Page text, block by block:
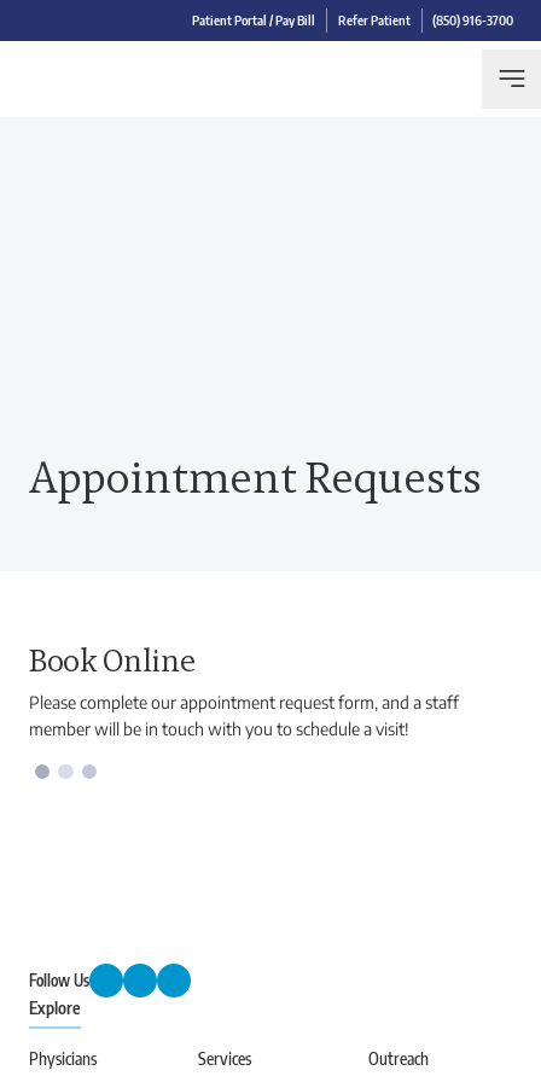
Patient Portal / Pay Bill Refer Patient (850) 916-3700
Appointment Requests
Book Online
Please complete our appointment request form, and a staff
member will be in touch with you to schedule a visit!
Follow Us
Explore
Physicians Services Outreach